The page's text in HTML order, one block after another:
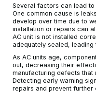
Several factors can lead to
One common cause is
develop over time due to
installation or repairs can
AC unit is not installed
adequately sealed, leading
As AC units age,
out, decreasing their
manufacturing defects that
Detecting early warning
repairs and prevent further